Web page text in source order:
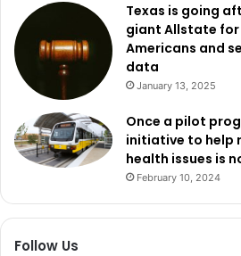
Texas is going
giant Allstate for
Americans and
data
January 13, 2025
Once a pilot
initiative to help
health issues is
February 10, 2024
Follow Us